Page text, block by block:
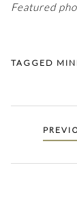
Featured
TAGGED
Posts